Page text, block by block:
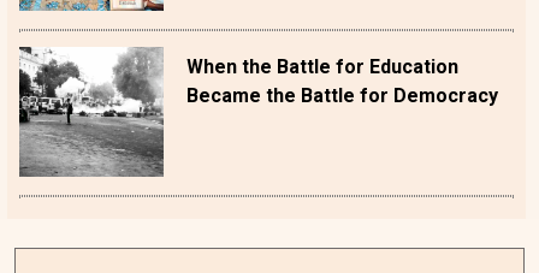
When the Battle for Education
Became the Battle for Democracy